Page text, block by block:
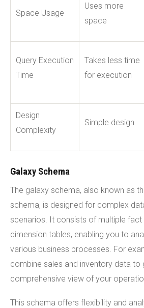
Space Usage
Uses more
space
Query Execution
Time
Takes less time
for execution
Design
Complexity
Simple design
Galaxy Schema
The galaxy schema, also known as
schema, is designed for complex
scenarios. It consists of multiple fact
dimension tables, enabling you to
various business processes. For
combine sales and inventory data to
comprehensive view of your
This schema offers flexibility and